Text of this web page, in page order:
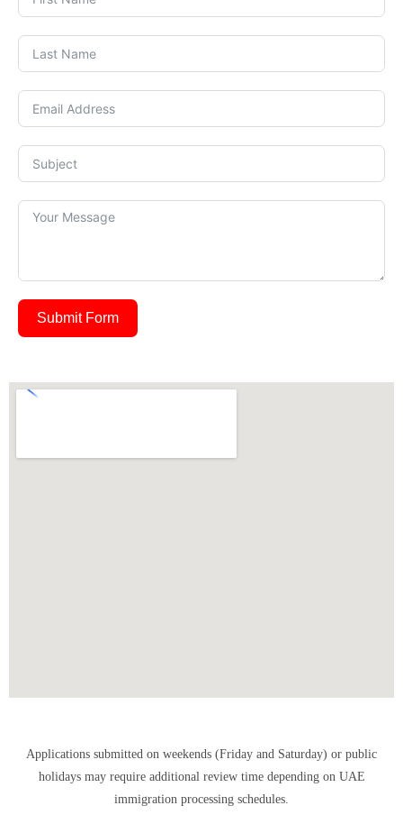
Submit Form
Applications submitted on weekends (Friday and Saturday) or public
holidays may require additional review time depending on UAE
immigration processing schedules.